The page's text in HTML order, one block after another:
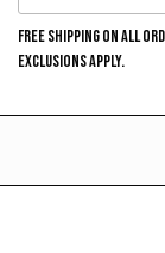
FREE SHIPPING ON ALL
EXCLUSIONS APPLY.